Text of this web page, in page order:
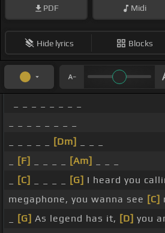
PDF Midi
Hide lyrics Blocks
[Dm]
[F] [Am]
[C] [G] I heard you
megaphone, you wanna see [C]
[G] As legend has it, [D] you